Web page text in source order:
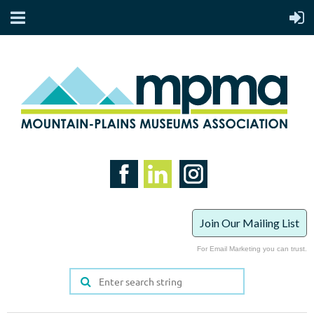
Join Our Mailing List
For Email Marketing you can trust.